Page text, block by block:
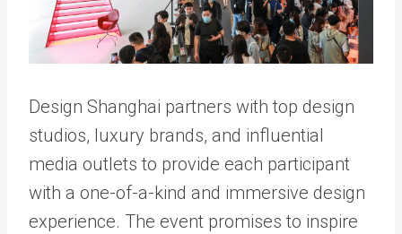
Design Shanghai partners with top design
studios, luxury brands, and influential
media outlets to provide each participant
with a one-of-a-kind and immersive design
experience. The event promises to inspire